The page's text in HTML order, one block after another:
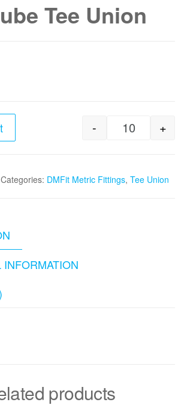
Tee Union
22mm
- +
Categories: DMFit Metric Fittings, Tee Union
products